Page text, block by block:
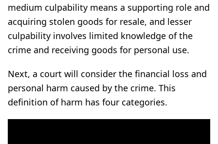
medium culpability means a supporting role and
acquiring stolen goods for resale, and lesser
culpability involves limited knowledge of the
crime and receiving goods for personal use.
Next, a court will consider the financial loss and
personal harm caused by the crime. This
definition of harm has four categories.